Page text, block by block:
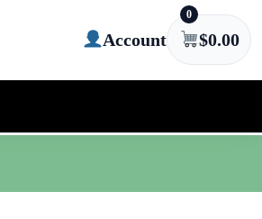
Account
0
$0.00